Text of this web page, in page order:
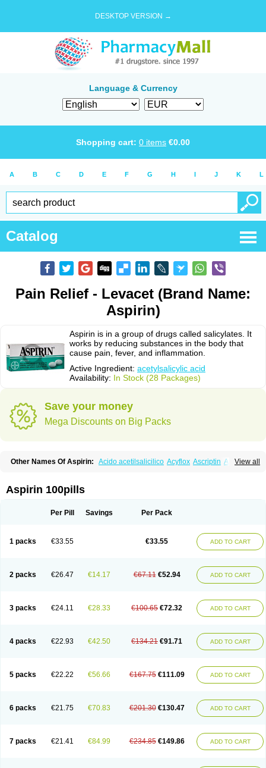
DESKTOP VERSION →
Language & Currency
Shopping cart: 0 items €0.00
A B C D E F G H I J K L
Catalog
Pain Relief - Levacet (Brand Name:
Aspirin)
Aspirin is in a group of drugs called salicylates. It
works by reducing substances in the body that
cause pain, fever, and inflammation.
Active Ingredient: acetylsalicylic acid
Availability: In Stock (28 Packages)
Save your money
Mega Discounts on Big Packs
View all
Other Names Of Aspirin: Acido acetilsalicilico Acyflox Ascriptin Aspirina
Aspirin 100pills
Per Pill Savings Per Pack
1 packs €33.55 €33.55 ADD TO CART
2 packs €26.47 €14.17 €67.11 €52.94 ADD TO CART
3 packs €24.11 €28.33 €100.65 €72.32 ADD TO CART
4 packs €22.93 €42.50 €134.21 €91.71 ADD TO CART
5 packs €22.22 €56.66 €167.75 €111.09 ADD TO CART
6 packs €21.75 €70.83 €201.30 €130.47 ADD TO CART
7 packs €21.41 €84.99 €234.85 €149.86 ADD TO CART